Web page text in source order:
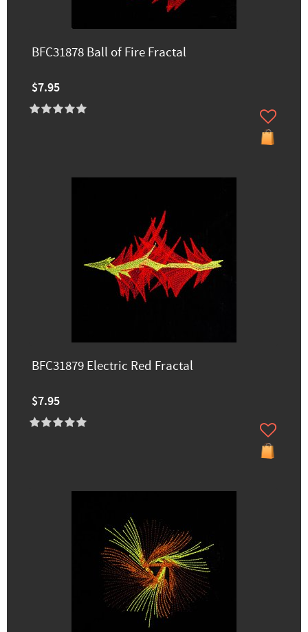
BFC31878 Ball of Fire Fractal
$7.95
BFC31879 Electric Red Fractal
$7.95